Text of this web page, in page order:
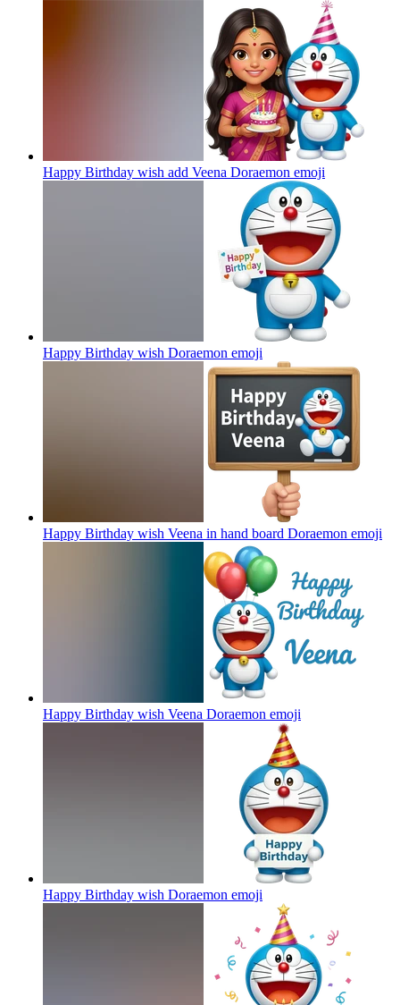
Happy Birthday wish add Veena Doraemon emoji
Happy Birthday wish Doraemon emoji
Happy Birthday wish Veena in hand board Doraemon emoji
Happy Birthday wish Veena Doraemon emoji
Happy Birthday wish Doraemon emoji